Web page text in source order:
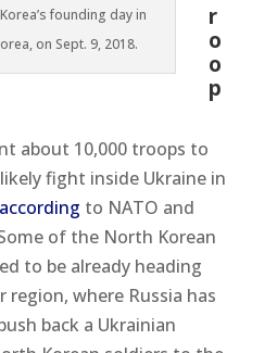
founding day in
on Sept. 9, 2018.
r
o
o
p
about 10,000 troops to
fight inside Ukraine in
according to NATO and
of the North Korean
to be already heading
where Russia has
back a Ukrainian